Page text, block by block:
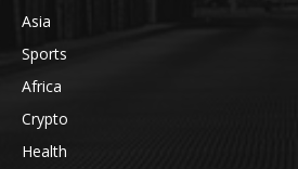
Asia
Sports
Africa
Crypto
Health